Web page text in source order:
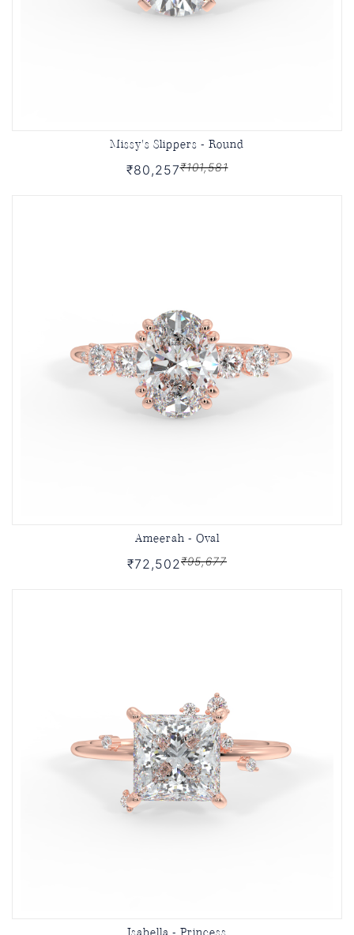
Missy's Slippers - Round
₹80,257₹101,581
Ameerah - Oval
₹72,502₹95,677
Isabella - Princess